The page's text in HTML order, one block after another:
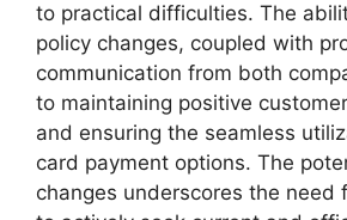
to practical difficulties. The
policy changes, coupled with
communication from both
to maintaining positive
and ensuring the seamless
card payment options. The
changes underscores the need